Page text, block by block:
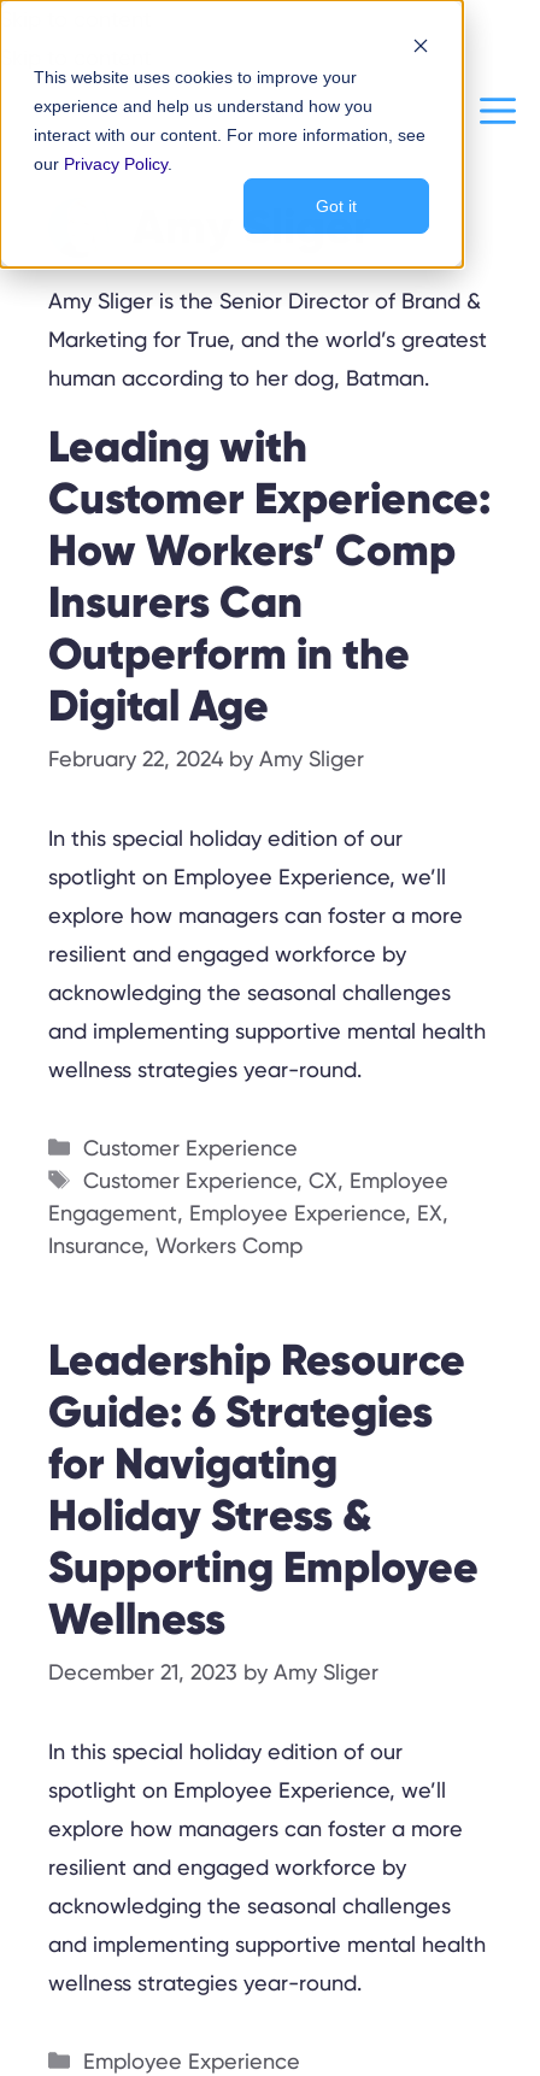
This website uses cookies to improve your
experience and help us understand how you
interact with our content. For more information, see
our Privacy Policy.
Got it
Amy Sliger
Amy Sliger is the Senior Director of Brand &
Marketing for True, and the world’s greatest
human according to her dog, Batman.
Leading with
Customer Experience:
How Workers’ Comp
Insurers Can
Outperform in the
Digital Age
February 22, 2024 by Amy Sliger
In this special holiday edition of our
spotlight on Employee Experience, we’ll
explore how managers can foster a more
resilient and engaged workforce by
acknowledging the seasonal challenges
and implementing supportive mental health
wellness strategies year-round.
Categories
Customer Experience
Tags
Customer Experience, CX, Employee
Engagement, Employee Experience, EX,
Insurance, Workers Comp
Leadership Resource
Guide: 6 Strategies
for Navigating
Holiday Stress &
Supporting Employee
Wellness
December 21, 2023 by Amy Sliger
In this special holiday edition of our
spotlight on Employee Experience, we’ll
explore how managers can foster a more
resilient and engaged workforce by
acknowledging the seasonal challenges
and implementing supportive mental health
wellness strategies year-round.
Categories
Employee Experience